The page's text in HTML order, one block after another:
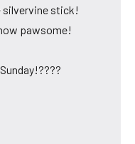
silvervine stick!
pawsome!